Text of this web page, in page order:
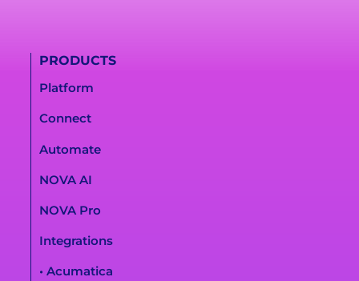
PRODUCTS
Platform
Connect
Automate
NOVA AI
NOVA Pro
Integrations
• Acumatica